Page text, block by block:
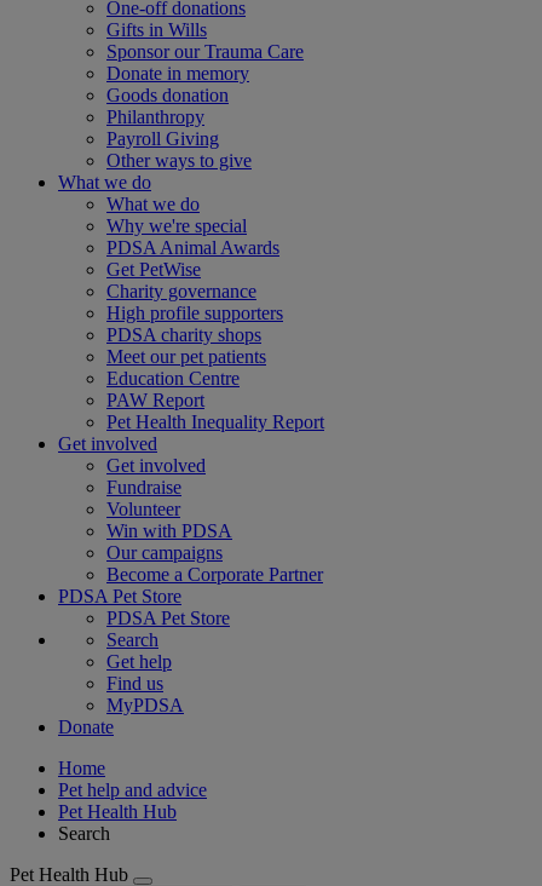
One-off donations
Gifts in Wills
Sponsor our Trauma Care
Donate in memory
Goods donation
Philanthropy
Payroll Giving
Other ways to give
What we do
What we do
Why we're special
PDSA Animal Awards
Get PetWise
Charity governance
High profile supporters
PDSA charity shops
Meet our pet patients
Education Centre
PAW Report
Pet Health Inequality Report
Get involved
Get involved
Fundraise
Volunteer
Win with PDSA
Our campaigns
Become a Corporate Partner
PDSA Pet Store
PDSA Pet Store
Search
Get help
Find us
MyPDSA
Donate
Home
Pet help and advice
Pet Health Hub
Search
Pet Health Hub